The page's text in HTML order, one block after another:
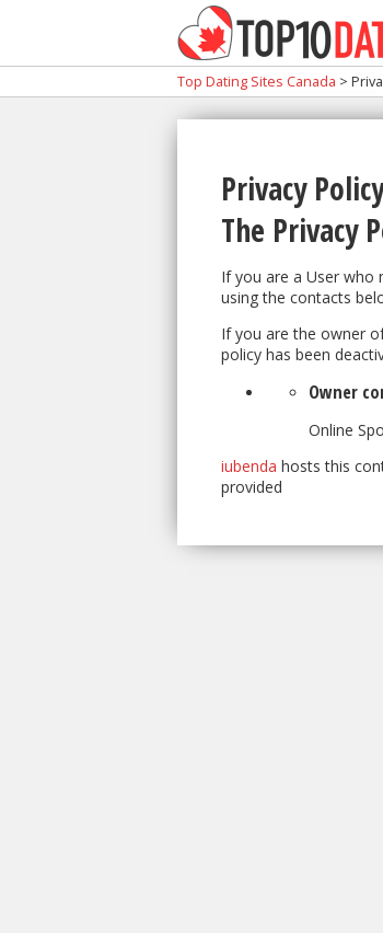
Top Dating Sites Canada >
Privacy Policy
The Privacy
If you are a User who
using the contacts
If you are the owner
policy has been
Owner
Online
iubenda hosts this
provided